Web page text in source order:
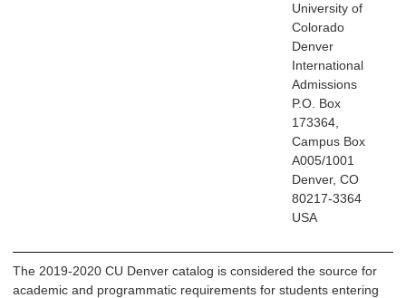
University of
Colorado
Denver
International
Admissions
P.O. Box
173364,
Campus Box
A005/1001
Denver, CO
80217-3364
USA
The 2019-2020 CU Denver catalog is considered the source for
academic and programmatic requirements for students entering